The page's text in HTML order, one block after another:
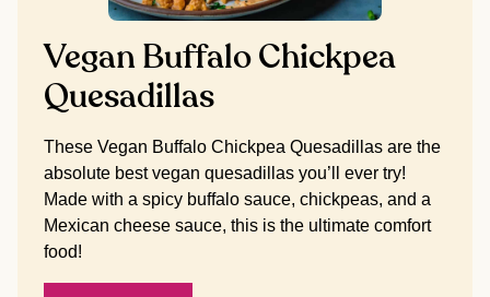
Vegan Buffalo Chickpea
Quesadillas
These Vegan Buffalo Chickpea Quesadillas are the
absolute best vegan quesadillas you’ll ever try!
Made with a spicy buffalo sauce, chickpeas, and a
Mexican cheese sauce, this is the ultimate comfort
food!